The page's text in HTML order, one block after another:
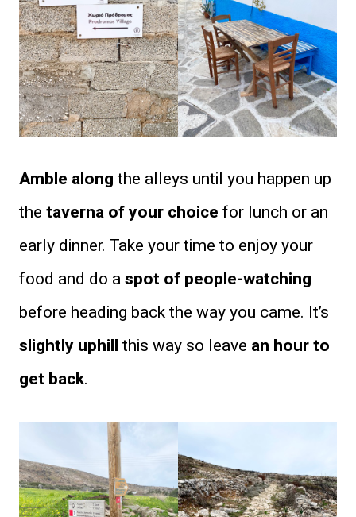
Amble alongthe alleys until you happen up
thetaverna of your choicefor lunch or an
early dinner. Take your time to enjoy your
food and do aspot of people-watching
before heading back the way you came. It’s
slightly uphillthis way so leave an hour to
get back.